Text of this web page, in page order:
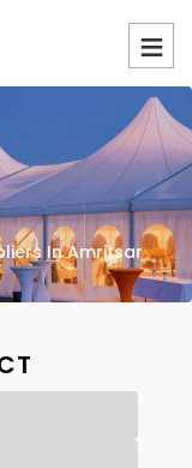
In Amritsar